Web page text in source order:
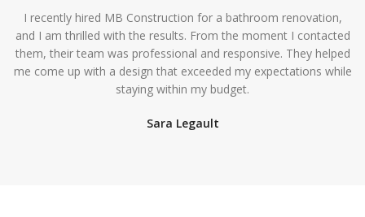
I recently hired MB Construction for a bathroom renovation,
and I am thrilled with the results. From the moment I contacted
them, their team was professional and responsive. They helped
me come up with a design that exceeded my expectations while
staying within my budget.
Sara Legault